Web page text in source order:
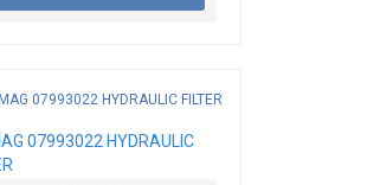
07993022 HYDRAULIC